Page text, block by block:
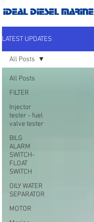
IDEAL DIESEL MARINE
LATEST UPDATES
All Posts
FILTER
Injector
tester - fuel
valve tester
BILG
ALARM
SWITCH-
FLOAT
SWITCH
OILY WATER
SEPARATOR
MOTOR
All Posts